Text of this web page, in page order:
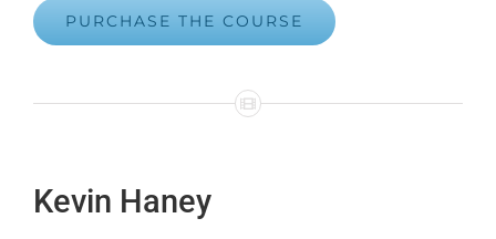
PURCHASE THE COURSE
Kevin Haney